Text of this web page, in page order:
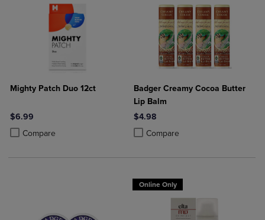
Mighty Patch Duo 12ct
$6.99
Compare
Product added, Select 2 to 4 Products to Compare, Items added for
Product removed, Select 2 to 4 Products to Compare, Items added
Badger Creamy Cocoa Butter
Lip Balm
$4.98
Compare
Product added, Select 2 to 4
Product removed, Select 2 to 4
Online Only